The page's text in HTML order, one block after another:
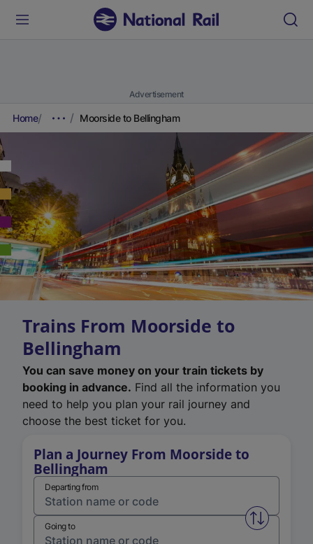
Advertisement
Home Moorside to Bellingham
Trains From Moorside to
Bellingham
You can save money on your train tickets by
booking in advance. Find all the information you
need to help you plan your rail journey and
choose the best ticket for you.
Plan a Journey From Moorside to
Bellingham
Departing from
Swap
Going to